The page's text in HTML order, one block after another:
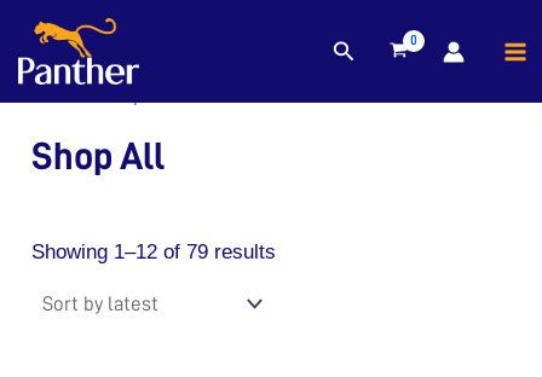
Skip
Search
Shop All
Showing 1–12 of 79 results
Sorted